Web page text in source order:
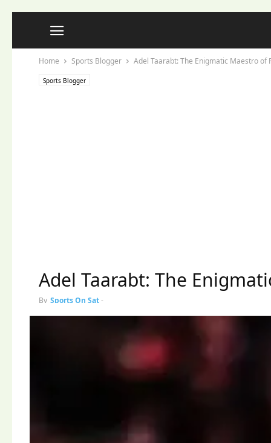
Home Sports Blogger Adel Taarabt: The Enigmatic Maestro of
Sports Blogger
Adel Taarabt: The
By Sports On Sat-